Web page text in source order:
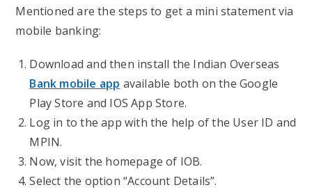
Mentioned are the steps to get a mini statement via
mobile banking:
Download and then install the Indian Overseas
Bank mobile app available both on the Google
Play Store and IOS App Store.
Log in to the app with the help of the User ID and
MPIN.
Now, visit the homepage of IOB.
Select the option “Account Details”.